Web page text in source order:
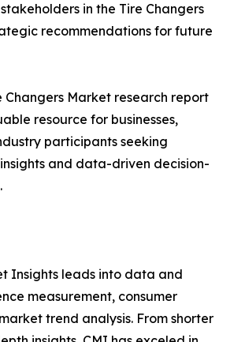
in the Tire Changers
recommendations for future
Changers Market research report
resource for businesses,
participants seeking
and data-driven decision-
Insights leads into data and
measurement, consumer
trend analysis. From shorter